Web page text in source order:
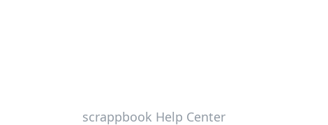
scrappbook Help Center